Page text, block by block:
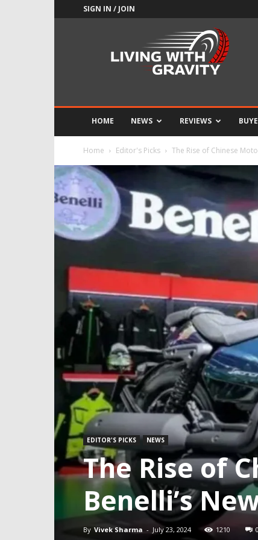
SIGN IN / JOIN
HOME NEWS REVIEWS
Home Editor's Picks The Rise of Chinese
EDITOR'S PICKS NEWS
The Rise of
Benelli’s
By Vivek Sharma - July 23, 2024 1210 0